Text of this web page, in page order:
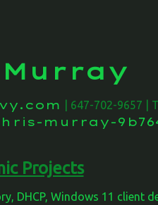
| 647-702-9657 |
murray-
Projects
DHCP, Windows 11 client